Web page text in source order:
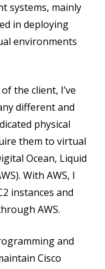
systems, mainly
in deploying
environments
the client, I’ve
different and
physical
them to virtual
Ocean, Liquid
With AWS, I
instances and
AWS.
and
Cisco